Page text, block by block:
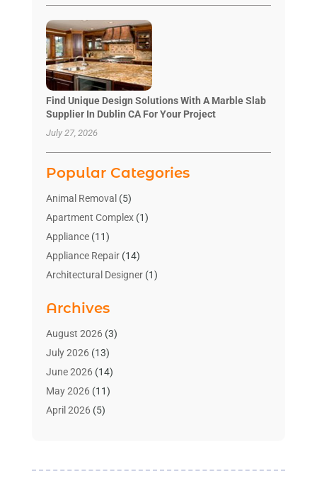
Find Unique Design Solutions With A Marble Slab
Supplier In Dublin CA For Your Project
July 27, 2026
Popular Categories
Animal Removal (5)
Apartment Complex(1)
Appliance(11)
Appliance Repair(14)
Architectural Designer(1)
Bathroom Makeover
Bathroom Remodeler
Bathrooms Design
Blinds Shop(2)
Blog Home Improvement
Businesses & Services
Archives
August 2026(3)
July 2026(13)
June 2026(14)
May 2026(11)
April 2026(5)
January 2026(8)